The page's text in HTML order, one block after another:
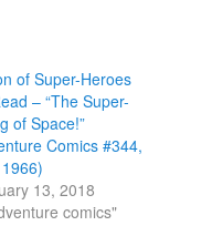
of Super-Heroes
– “The Super-
of Space!”
Comics #344,
13, 2018
comics"